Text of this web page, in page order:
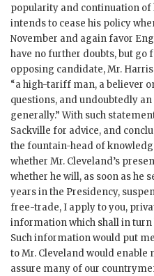
popularity and continuation of
intends to cease his policy
November and again favor
have no further doubts, but go
opposing candidate, Mr.
“a high-tariff man, a believer
questions, and undoubtedly
generally.” With such
Sackville for advice, and
the fountain-head of
whether Mr. Cleveland’s
whether he will, as soon as he
years in the Presidency,
free-trade, I apply to you,
information which shall in
Such information would put
to Mr. Cleveland would
assure many of our